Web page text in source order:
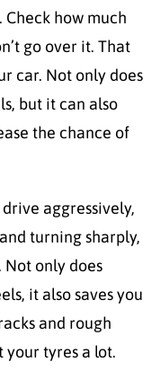
Check how much
go over it. That
car. Not only does
but it can also
the chance of
aggressively,
turning sharply,
Not only does
it also saves you
and rough
your tyres a lot.